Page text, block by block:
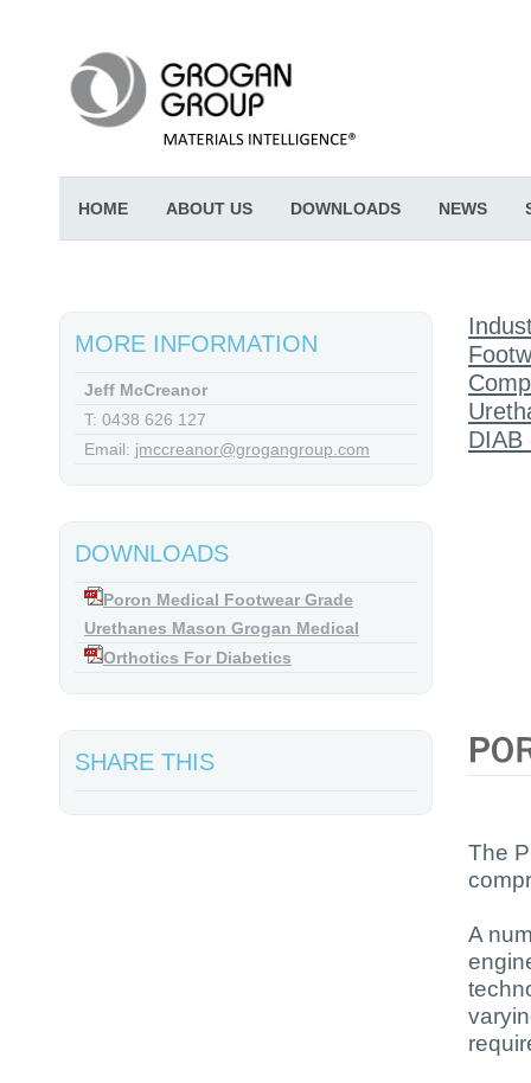
HOME ABOUT US DOWNLOADS NEWS
MORE INFORMATION
Jeff McCreanor
T: 0438 626 127
Email: jmccreanor@grogangroup.com
DOWNLOADS
Poron Medical Footwear Grade
Urethanes Mason Grogan Medical
Orthotics For Diabetics
SHARE THIS
DIAB
The
A